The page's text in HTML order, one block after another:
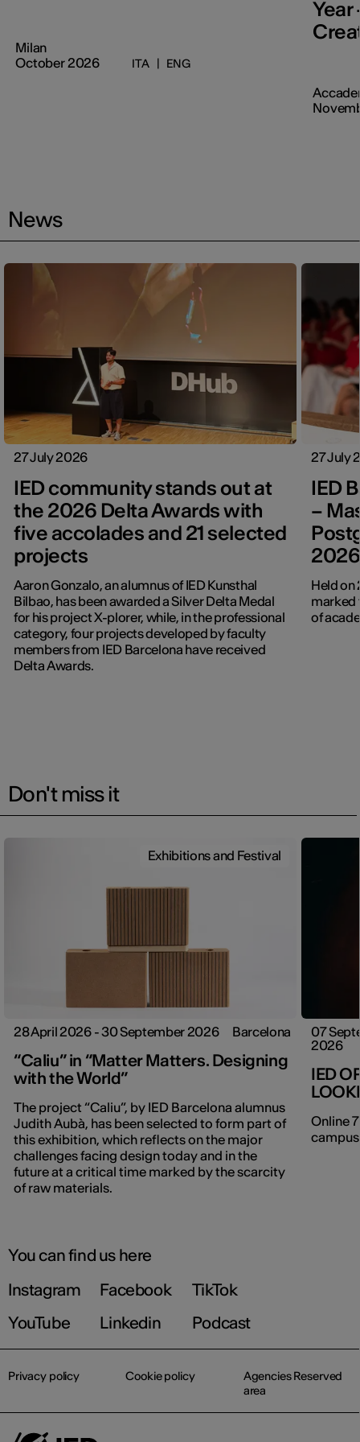
Milan
October 2026
ITA | ENG
Year
News
27 July 2026
IED community stands out at
the 2026 Delta Awards with
five accolades and 21 selected
projects
Aaron Gonzalo, an alumnus of IED Kunsthal
Bilbao, has been awarded a Silver Delta Medal
for his project X-plorer, while, in the professional
category, four projects developed by faculty
members from IED Barcelona have received
Delta Awards.
27 July
IED
–
2026
Held on
marked
of
Don't miss it
Exhibitions and Festival
28 April 2026 - 30 September 2026 Barcelona
“Caliu” in “Matter Matters. Designing
with the World”
The project “Caliu”, by IED Barcelona alumnus
Judith Aubà, has been selected to form part of
this exhibition, which reflects on the major
challenges facing design today and in the
future at a critical time marked by the scarcity
of raw materials.
07
2026
IED
Online
You can find us here
Instagram
Facebook
TikTok
YouTube
Linkedin Podcast
Privacy policy Cookie policy
Agencies Reserved
area